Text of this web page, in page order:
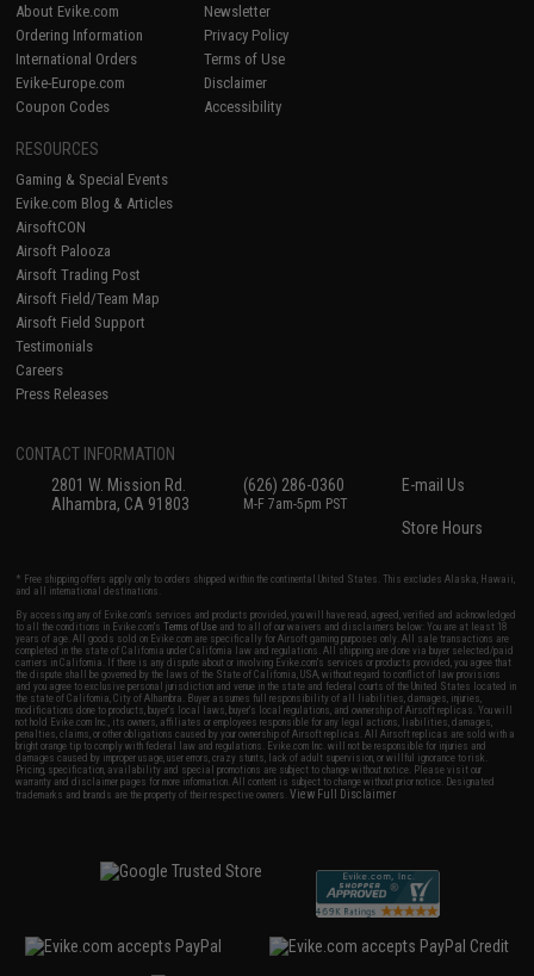
About Evike.com
Ordering Information
International Orders
Evike-Europe.com
Coupon Codes
Newsletter
Privacy Policy
Terms of Use
Disclaimer
Accessibility
RESOURCES
Gaming & Special Events
Evike.com Blog & Articles
AirsoftCON
Airsoft Palooza
Airsoft Trading Post
Airsoft Field/Team Map
Airsoft Field Support
Testimonials
Careers
Press Releases
CONTACT INFORMATION
2801 W. Mission Rd.
Alhambra, CA 91803
(626) 286-0360
M-F 7am-5pm PST
E-mail Us
Store Hours
* Free shipping offers apply only to orders shipped within the continental United States. This excludes Alaska, Hawaii,
and all international destinations.
By accessing any of Evike.com's services and products provided, you will have read, agreed, verified and acknowledged
to all the conditions in Evike.com'sTerms of Use and to all of our waivers and disclaimers below: You are at least 18
years of age. All goods sold on Evike.com are specifically for Airsoft gaming purposes only. All sale transactions are
completed in the state of California under California law and regulations. All shipping are done via buyer selected/paid
carriers in California. If there is any dispute about or involving Evike.com's services or products provided, you agree that
the dispute shall be governed by the laws of the State of California, USA, without regard to conflict of law provisions
and you agree to exclusive personal jurisdiction and venue in the state and federal courts of the United States located in
the state of California, City of Alhambra. Buyer assumes full responsibility of all liabilities, damages, injuries,
modifications done to products, buyer's local laws, buyer's local regulations, and ownership of Airsoft replicas. You will
not hold Evike.com Inc., its owners, affiliates or employees responsible for any legal actions, liabilities, damages,
penalties, claims, or other obligations caused by your ownership of Airsoft replicas. All Airsoft replicas are sold with a
bright orange tip to comply with federal law and regulations. Evike.com Inc. will not be responsible for injuries and
damages caused by improper usage, user errors, crazy stunts, lack of adult supervision, or willful ignorance to risk.
Pricing, specification, availability and special promotions are subject to change without notice. Please visit our
warranty and disclaimer pages for more information. All content is subject to change without prior notice. Designated
trademarks and brands are the property of their respective owners.View Full Disclaimer